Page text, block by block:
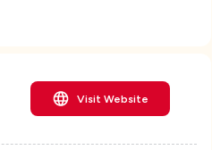
Visit Website